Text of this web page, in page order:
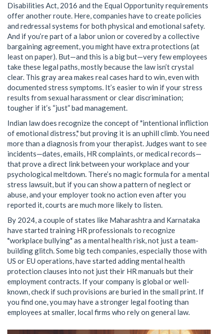
Disabilities Act, 2016 and the Equal Opportunity requirements
offer another route. Here, companies have to create policies
and redressal systems for both physical and emotional safety.
And if you’re part of a labor union or covered by a collective
bargaining agreement, you might have extra protections (at
least on paper). But—and this is a big but—very few employees
take these legal paths, mostly because the law isn’t crystal
clear. This gray area makes real cases hard to win, even with
documented stress symptoms. It’s easier to win if your stress
results from sexual harassment or clear discrimination;
tougher if it’s “just” bad management.
Indian law does recognize the concept of "intentional infliction
of emotional distress," but proving it is an uphill climb. You need
more than a diagnosis from your therapist. Judges want to see
incidents—dates, emails, HR complaints, or medical records—
that prove a direct link between your workplace and your
psychological meltdown. There’s no magic formula for a mental
stress lawsuit, but if you can show a pattern of neglect or
abuse, and your employer took no action even after you
reported it, courts are much more likely to listen.
By 2024, a couple of states like Maharashtra and Karnataka
have started training HR professionals to recognize
"workplace bullying" as a mental health risk, not just a team-
building glitch. Some big tech companies, especially those with
US or EU operations, have started adding mental health
protection clauses into not just their HR manuals but their
employment contracts. If your company is global or well-
known, check if such provisions are buried in the small print. If
you find one, you may have a stronger legal footing than
employees at smaller, local firms who rely on general law.